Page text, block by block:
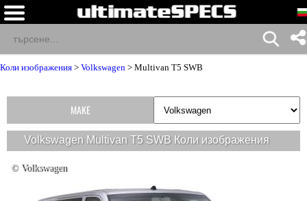
Коли изображения > Volkswagen > Multivan T5 SWB
Volkswagen Multivan T5 SWB Коли изображения
© Volkswagen
MAKE